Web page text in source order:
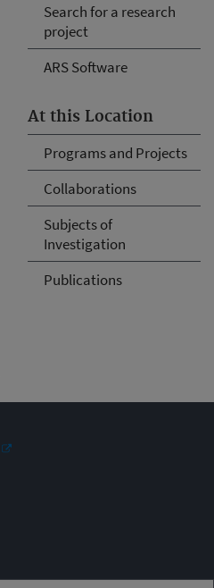
Search for a research
project
ARS Software
At this Location
Programs and Projects
Collaborations
Subjects of
Investigation
Publications